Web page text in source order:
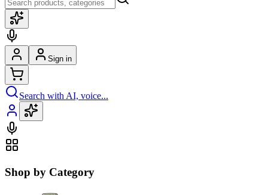
Sign in
Search with AI, voice...
Shop by Category